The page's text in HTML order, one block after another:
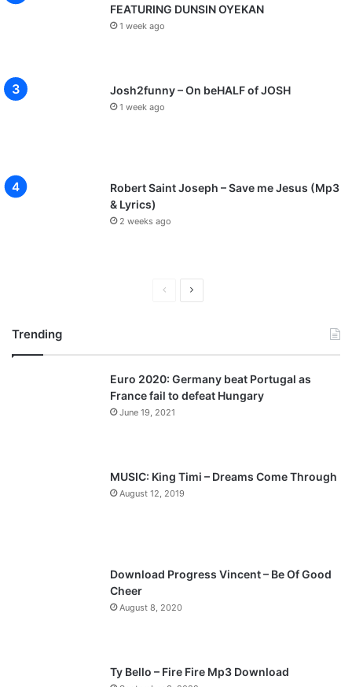
FEATURING DUNSIN OYEKAN
1 week ago
Josh2funny – On beHALF of JOSH
1 week ago
Robert Saint Joseph – Save me Jesus (Mp3
& Lyrics)
2 weeks ago
v
i
o
a
t
p
a
Trending
Euro 2020: Germany beat Portugal as
France fail to defeat Hungary
June 19, 2021
MUSIC: King Timi – Dreams Come Through
August 12, 2019
Download Progress Vincent – Be Of Good
Cheer
August 8, 2020
Ty Bello – Fire Fire Mp3 Download